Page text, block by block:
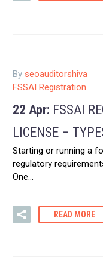
By seoauditorshiva
FSSAI Registration
22 Apr: FSSAI
LICENSE –
Starting or running a
regulatory
One…
READ MORE